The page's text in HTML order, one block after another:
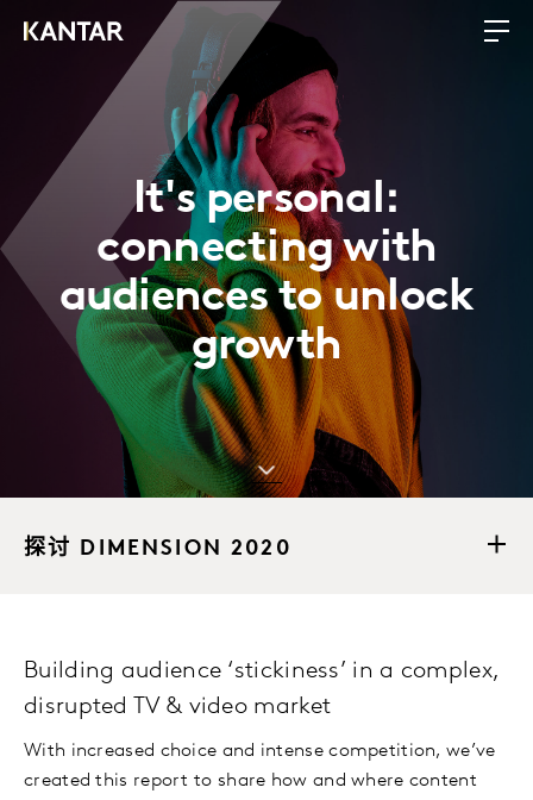
It's personal:
connecting with
audiences to unlock
growth
探讨 DIMENSION 2020
Building audience ‘stickiness’ in a complex,
disrupted TV & video market
With increased choice and intense competition, we’ve
created this report to share how and where content